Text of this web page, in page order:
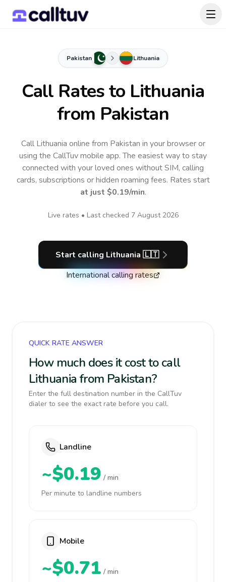
Pakistan Lithuania
Call Rates to Lithuania
from Pakistan
Call Lithuania online from Pakistan in your browser or
using the CallTuv mobile app.The easiest way to stay
connected with your loved ones without SIM, calling
cards, subscriptions or hidden roaming fees. Rates start
at just $0.19/min.
Live rates • Last checked 7 August 2026
Start calling Lithuania 🇱🇹
International calling rates
QUICK RATE ANSWER
How much does it cost to call
Lithuania from Pakistan?
Enter the full destination number in the CallTuv
dialer to see the exact rate before you call.
Landline
~$0.19 / min
Per minute to landline numbers
Mobile
~$0.71 / min